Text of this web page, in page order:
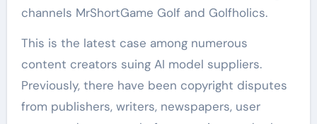
channels MrShortGame Golf and Golfholics.
This is the latest case among numerous
content creators suing AI model suppliers.
Previously, there have been copyright disputes
from publishers, writers, newspapers, user